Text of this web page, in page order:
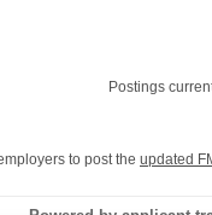
Postings
to post the updated